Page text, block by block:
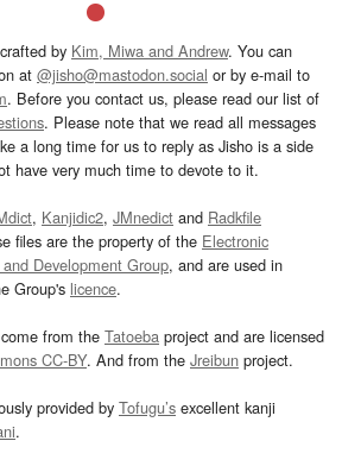
by Kim, Miwa and Andrew. You can
at @jisho@mastodon.social or by e-mail to
. Before you contact us, please read our list of
. Please note that we read all messages
a long time for us to reply as Jisho is a side
have very much time to devote to it.
, Kanjidic2, JMnedict and Radkfile
files are the property of the Electronic
Development Group, and are used in
Group's licence.
from the Tatoeba project and are licensed
CC-BY. And from the Jreibun project.
provided by Tofugu’s excellent kanji
.